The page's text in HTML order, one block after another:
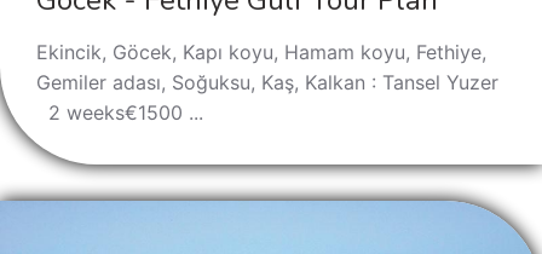
Ekincik, Göcek, Kapı koyu, Hamam koyu, Fethiye,
Gemiler adası, Soğuksu, Kaş, Kalkan : Tansel Yuzer
2 weeks€1500 ...